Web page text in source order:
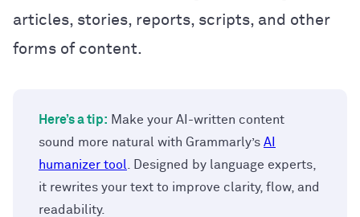
articles, stories, reports, scripts, and other
forms of content.
Here’s a tip: Make your AI-written content
sound more natural with Grammarly’s AI
humanizer tool
. Designed by language experts,
it rewrites your text to improve clarity, flow, and
readability.